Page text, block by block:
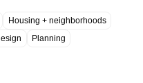
Housing + neighborhoods
Planning